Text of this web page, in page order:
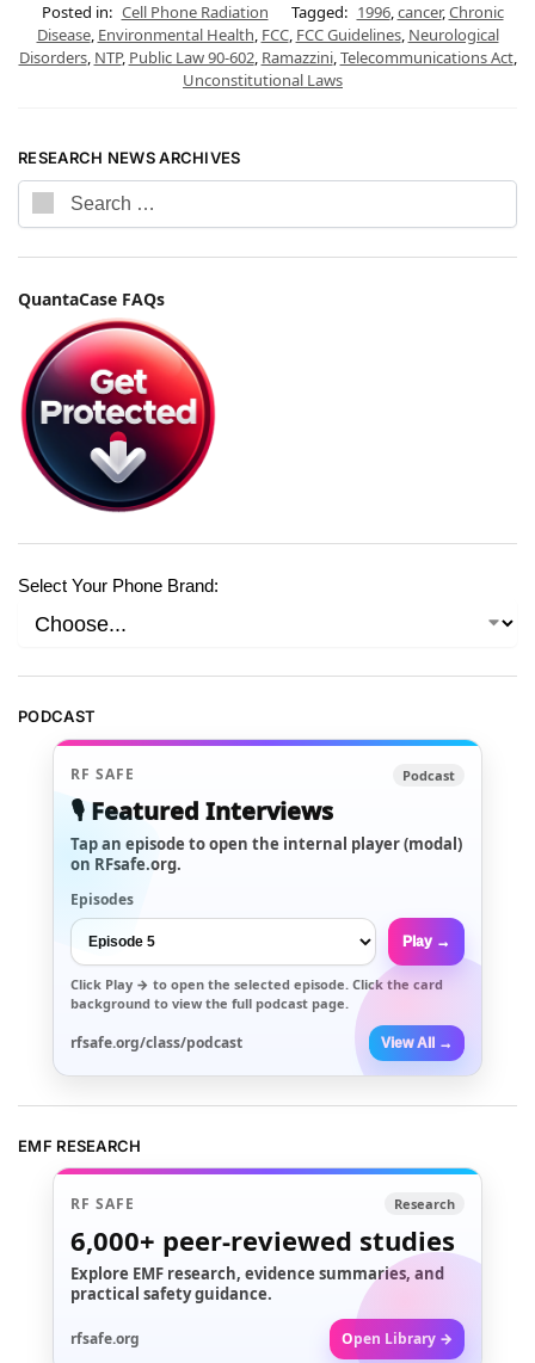
Posted in: Cell Phone Radiation Tagged: 1996,cancer,Chronic
Disease, Environmental Health, FCC, FCC Guidelines, Neurological
Disorders, NTP, Public Law 90-602, Ramazzini,Telecommunications Act,
Unconstitutional Laws
RESEARCH NEWS ARCHIVES
QuantaCase FAQs
Select Your Phone Brand:
PODCAST
RF SAFE Podcast
🎙️ Featured Interviews
Tap an episode to open the internal player (modal)
on RFsafe.org.
Episodes
Play →
Click Play → to open the selected episode. Click the card
background to view the full podcast page.
rfsafe.org/class/podcast View All →
EMF RESEARCH
RF SAFE Research
6,000+ peer-reviewed studies
Explore EMF research, evidence summaries, and
practical safety guidance.
rfsafe.org Open Library →